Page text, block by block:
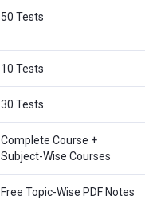
50 Tests
10 Tests
30 Tests
Complete Course +
Subject-Wise Courses
Free Topic-Wise PDF Notes